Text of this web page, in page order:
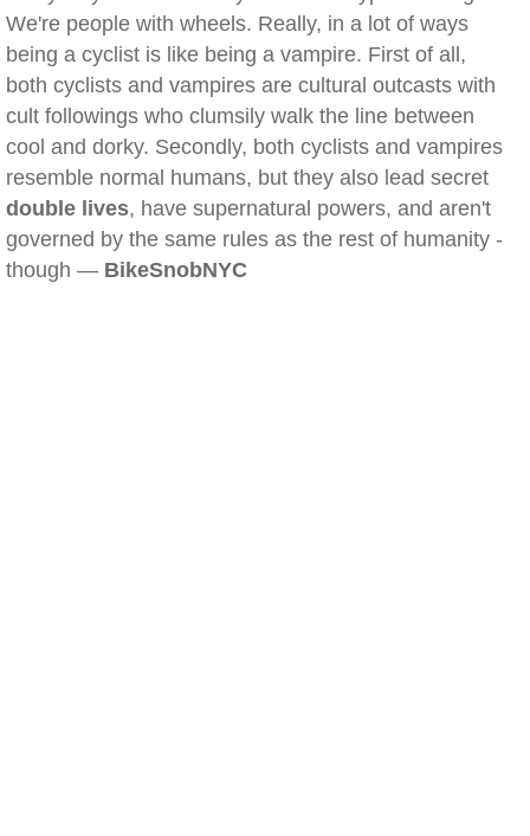
We're people with wheels. Really, in a lot of ways
being a cyclist is like being a vampire. First of all,
both cyclists and vampires are cultural outcasts with
cult followings who clumsily walk the line between
cool and dorky. Secondly, both cyclists and vampires
resemble normal humans, but they also lead secret
double lives, have supernatural powers, and aren't
governed by the same rules as the rest of humanity -
though — BikeSnobNYC